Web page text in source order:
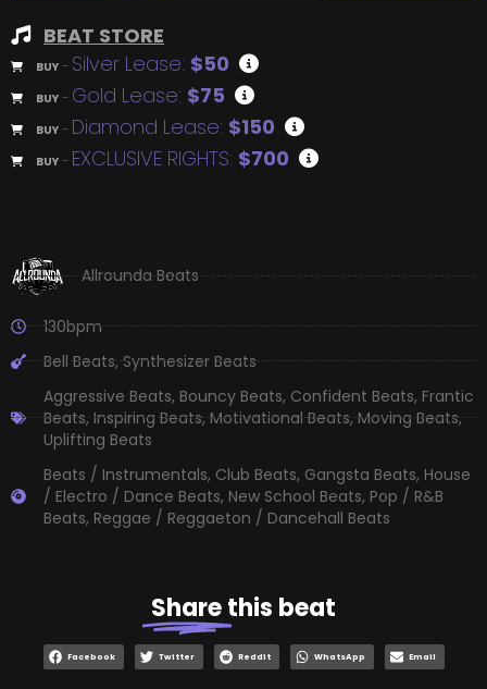
BEAT STORE
BUY – Silver Lease: $50
BUY – Gold Lease: $75
BUY – Diamond Lease: $150
BUY – EXCLUSIVE RIGHTS: $700
Allrounda Beats
130bpm
Bell Beats,Synthesizer Beats
Aggressive Beats, Bouncy Beats, Confident Beats, Frantic
Beats,Inspiring Beats,Motivational Beats,Moving Beats,
Uplifting Beats
Beats / Instrumentals, Club Beats, Gangsta Beats, House
/ Electro / Dance Beats, New School Beats, Pop / R&B
Beats, Reggae / Reggaeton / Dancehall Beats
Sharethis beat
Facebook Twitter Reddit WhatsApp Email